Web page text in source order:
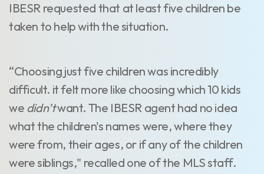
IBESR requested that at least five children be
taken to help with the situation.
“Choosing just five children was incredibly
difficult. it felt more like choosing which 10 kids
we didn’twant. The IBESR agent had no idea
what the children's names were, where they
were from, their ages, or if any of the children
were siblings," recalled one of the MLS staff.